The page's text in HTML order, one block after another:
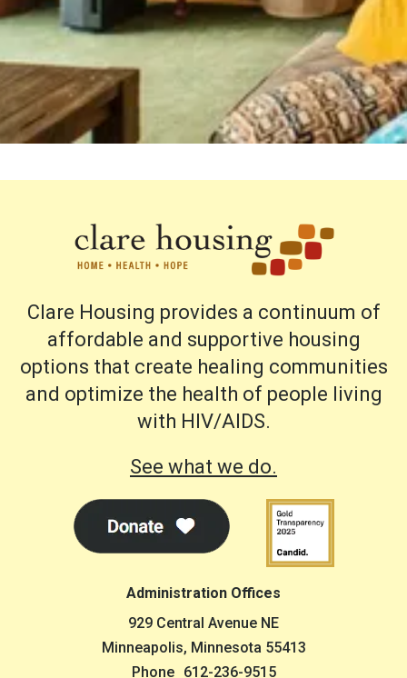
Clare Housing provides a continuum of
affordable and supportive housing
options that create healing communities
and optimize the health of people living
with HIV/AIDS.
See what we do.
Administration Offices
929 Central Avenue NE
Minneapolis, Minnesota 55413
Phone
612-236-9515